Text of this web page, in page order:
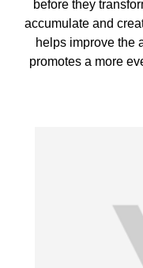
before they
accumulate and
helps improve the
promotes a more